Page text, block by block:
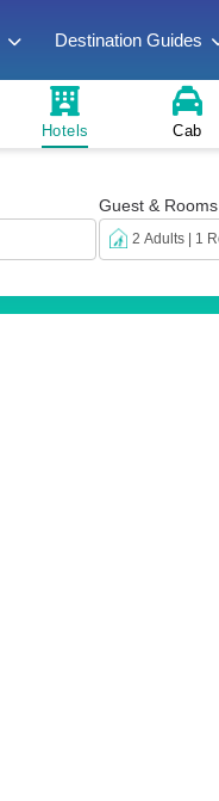
Destination Guides
Hotels Cab
Guest & Rooms